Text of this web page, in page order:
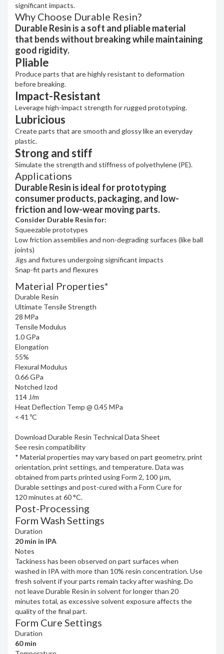
significant impacts.
Why Choose Durable Resin?
Durable Resin is a soft and pliable material
that bends without breaking while maintaining
good rigidity.
Pliable
Produce parts that are highly resistant to deformation
before breaking.
Impact-Resistant
Leverage high-impact strength for rugged prototyping.
Lubricious
Create parts that are smooth and glossy like an everyday
plastic.
Strong and stiff
Simulate the strength and stiffness of polyethylene (PE).
Applications
Durable Resin is ideal for prototyping
consumer products, packaging, and low-
friction and low-wear moving parts.
Consider Durable Resin for:
Squeezable prototypes
Low friction assemblies and non-degrading surfaces (like ball
joints)
Jigs and fixtures undergoing significant impacts
Snap-fit parts and flexures
Material Properties*
Durable Resin
Ultimate Tensile Strength
28 MPa
Tensile Modulus
1.0 GPa
Elongation
55%
Flexural Modulus
0.66 GPa
Notched Izod
114 J/m
Heat Deflection Temp @ 0.45 MPa
< 41 ºC
Download Durable Resin Technical Data Sheet
See resin compatibility
* Material properties may vary based on part geometry, print
orientation, print settings, and temperature. Data was
obtained from parts printed using Form 2, 100 μm,
Durable settings and post-cured with a Form Cure for
120 minutes at 60 °C.
Post-Processing
Form Wash Settings
Duration
20 min in IPA
Notes
Tackiness has been observed on part surfaces when
washed in IPA with more than 10% resin concentration. Use
fresh solvent if your parts remain tacky after washing. Do
not leave Durable Resin in solvent for longer than 20
minutes total, as excessive solvent exposure affects the
quality of the final part.
Form Cure Settings
Duration
60 min